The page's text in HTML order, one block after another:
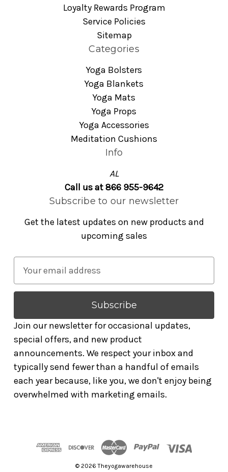
Loyalty Rewards Program
Service Policies
Sitemap
Categories
Yoga Bolsters
Yoga Blankets
Yoga Mats
Yoga Props
Yoga Accessories
Meditation Cushions
Info
AL
Call us at 866 955-9642
Subscribe to our newsletter
Get the latest updates on new products and
upcoming sales
a
l
A
d
d
r
e
s
Join our newsletter for occasional updates,
special offers, and new product
announcements. We respect your inbox and
typically send fewer than a handful of emails
each year because, like you, we don't enjoy being
overwhelmed with marketing emails.
© 2026 Theyogawarehouse